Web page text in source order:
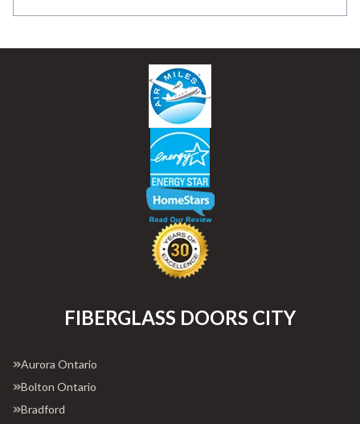
FIBERGLASS DOORS CITY
Aurora Ontario
Bolton Ontario
Bradford